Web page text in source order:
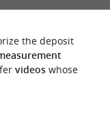
the deposit
videoswhose